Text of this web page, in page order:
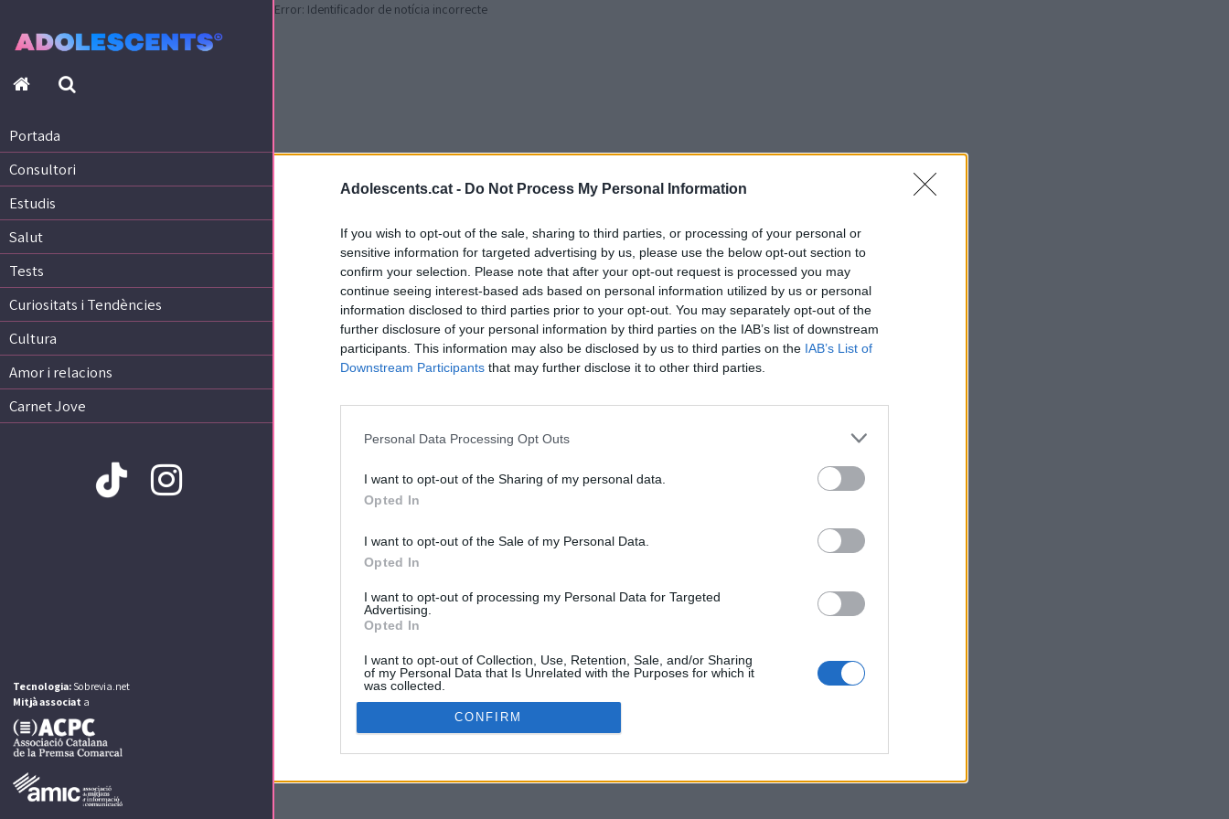
Adolescents.cat - Do Not Process My Personal Information
If you wish to opt-out of the sale, sharing to third parties, or processing of your personal or
sensitive information for targeted advertising by us, please use the below opt-out section to
confirm your selection. Please note that after your opt-out request is processed you may
continue seeing interest-based ads based on personal information utilized by us or personal
information disclosed to third parties prior to your opt-out. You may separately opt-out of the
further disclosure of your personal information by third parties on the IAB’s list of downstream
participants. This information may also be disclosed by us to third parties on the IAB’s List of
Downstream Participants that may further disclose it to other third parties.
Personal Data Processing Opt Outs
I want to opt-out of the Sharing of my personal data.
Opted In
I want to opt-out of the Sale of my Personal Data.
Opted In
I want to opt-out of processing my Personal Data for Targeted
Advertising.
Opted In
I want to opt-out of Collection, Use, Retention, Sale, and/or Sharing
of my Personal Data that Is Unrelated with the Purposes for which it
was collected.
Opted Out
CONFIRM
Portada
Consultori
Estudis
Salut
Tests
Curiositats i Tendències
Cultura
Amor i relacions
Carnet Jove
Tecnologia: Sobrevia.net
Mitjà associat a
Portada
Salut
Tests
Curiositats i Tendències
Amor i relacions
Carnet Jove
Mitjà associata
Error: Identificador de notícia incorrecte